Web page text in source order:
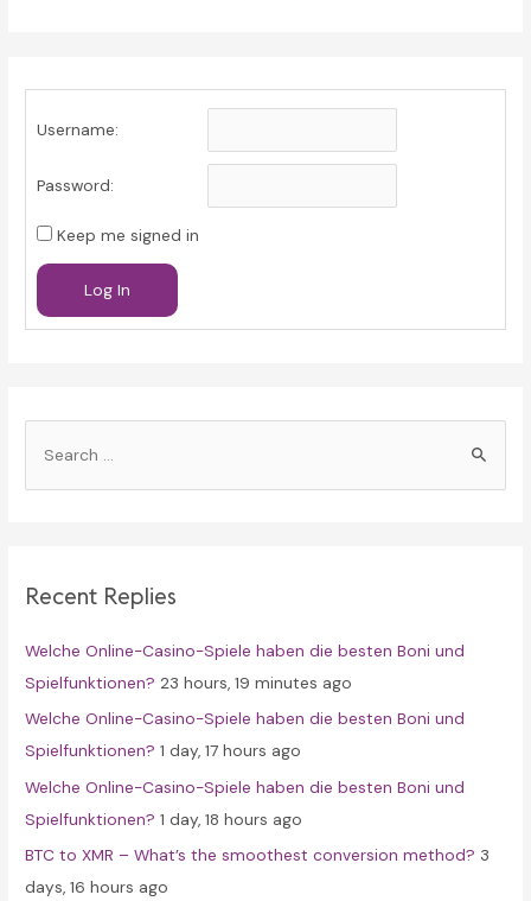
Username:
Password:
Keep me signed in
Log In
h
o
r
:
Recent Replies
Welche Online-Casino-Spiele haben die besten Boni und
Spielfunktionen? 23 hours, 19 minutes ago
Welche Online-Casino-Spiele haben die besten Boni und
Spielfunktionen? 1 day, 17 hours ago
Welche Online-Casino-Spiele haben die besten Boni und
Spielfunktionen? 1 day, 18 hours ago
BTC to XMR – What’s the smoothest conversion method? 3
days, 16 hours ago